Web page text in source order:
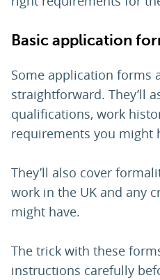
Basic application
Some application forms
straightforward. They’ll
qualifications, work
requirements you might
They’ll also cover
work in the UK and any
might have.
The trick with these
instructions carefully